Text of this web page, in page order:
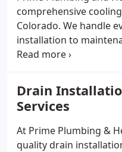
comprehensive
Colorado. We handle
installation to
Colorado-certified
optimal performance
during the hottest
Drain
Services
At Prime Plumbing &
quality drain